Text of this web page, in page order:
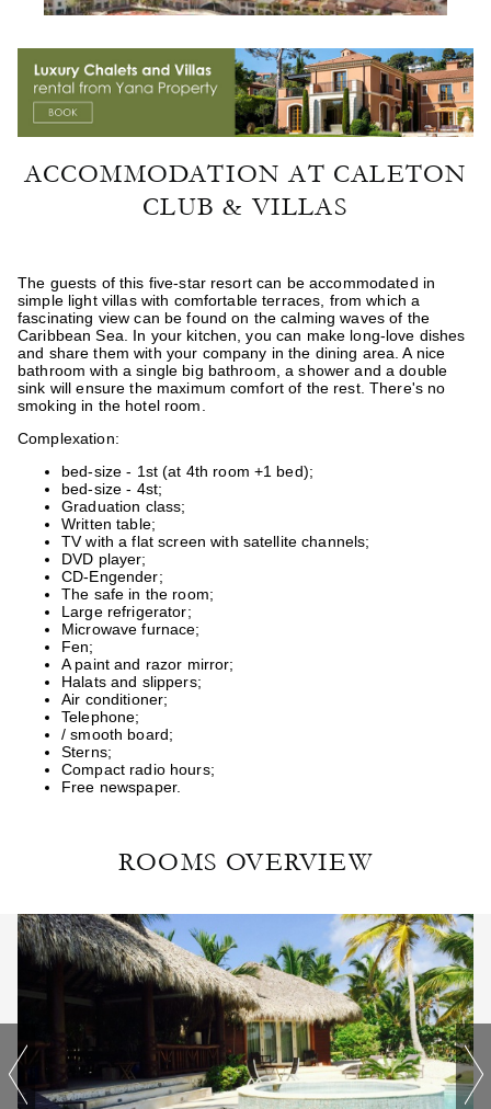
ACCOMMODATION AT CALETON
CLUB & VILLAS
The guests of this five-star resort can be accommodated in
simple light villas with comfortable terraces, from which a
fascinating view can be found on the calming waves of the
Caribbean Sea. In your kitchen, you can make long-love dishes
and share them with your company in the dining area. A nice
bathroom with a single big bathroom, a shower and a double
sink will ensure the maximum comfort of the rest. There's no
smoking in the hotel room.
Complexation:
bed-size - 1st (at 4th room +1 bed);
bed-size - 4st;
Graduation class;
Written table;
TV with a flat screen with satellite channels;
DVD player;
CD-Engender;
The safe in the room;
Large refrigerator;
Microwave furnace;
Fen;
A paint and razor mirror;
Halats and slippers;
Air conditioner;
Telephone;
/ smooth board;
Sterns;
Compact radio hours;
Free newspaper.
ROOMS OVERVIEW